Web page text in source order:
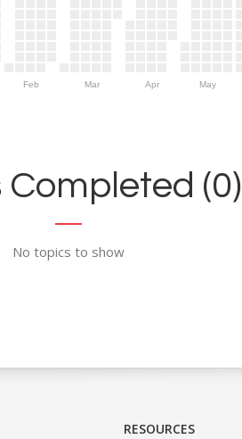
Feb Mar Apr May
Completed (0)
No topics to show
RESOURCES